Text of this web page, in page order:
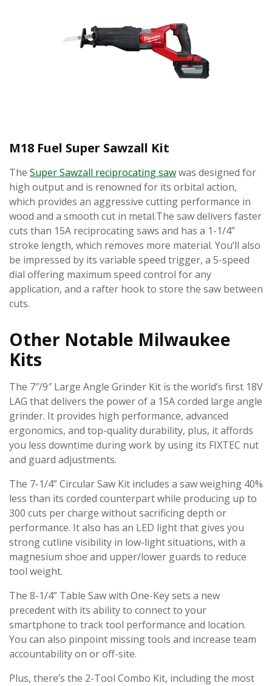
M18 Fuel Super Sawzall Kit
The Super Sawzall reciprocating sawwas designed for
high output and is renowned for its orbital action,
which provides an aggressive cutting performance in
wood and a smooth cut in metal.The saw delivers faster
cuts than 15A reciprocating saws and has a 1-1/4”
stroke length, which removes more material. You’ll also
be impressed by its variable speed trigger, a 5-speed
dial offering maximum speed control for any
application, and a rafter hook to store the saw between
cuts.
Other Notable Milwaukee
Kits
The 7″/9″ Large Angle Grinder Kit is the world’s first 18V
LAG that delivers the power of a 15A corded large angle
grinder. It provides high performance, advanced
ergonomics, and top-quality durability, plus, it affords
you less downtime during work by using its FIXTEC nut
and guard adjustments.
The 7-1/4” Circular Saw Kit includes a saw weighing 40%
less than its corded counterpart while producing up to
300 cuts per charge without sacrificing depth or
performance. It also has an LED light that gives you
strong cutline visibility in low-light situations, with a
magnesium shoe and upper/lower guards to reduce
tool weight.
The 8-1/4” Table Saw with One-Key sets a new
precedent with its ability to connect to your
smartphone to track tool performance and location.
You can also pinpoint missing tools and increase team
accountability on or off-site.
Plus, there’s the 2-Tool Combo Kit, including the most